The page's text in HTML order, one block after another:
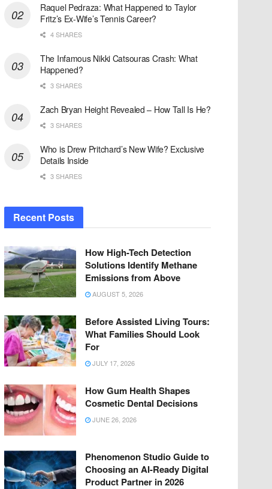
Raquel Pedraza: What Happened to Taylor
Fritz’s Ex-Wife’s Tennis Career?
4 SHARES
The Infamous Nikki Catsouras Crash: What
Happened?
3 SHARES
Zach Bryan Height Revealed – How Tall Is He?
3 SHARES
Who is Drew Pritchard’s New Wife? Exclusive
Details Inside
3 SHARES
Recent Posts
How High-Tech Detection
Solutions Identify Methane
Emissions from Above
AUGUST 5, 2026
Before Assisted Living Tours:
What Families Should Look
For
JULY 17, 2026
How Gum Health Shapes
Cosmetic Dental Decisions
JUNE 26, 2026
Phenomenon Studio Guide to
Choosing an AI-Ready Digital
Product Partner in 2026